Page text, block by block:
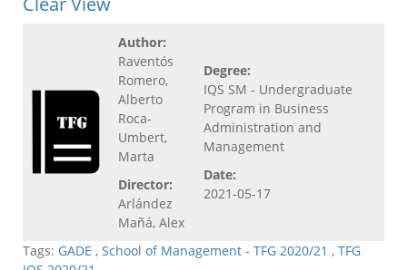
Author:
Raventós
Romero,
Alberto
Roca-
Umbert,
Marta
Director:
Arlández
Mañá, Alex
Degree:
IQS SM - Undergraduate
Program in Business
Administration and
Management
Date:
2021-05-17
Tags: GADE , School of Management - TFG 2020/21 , TFG